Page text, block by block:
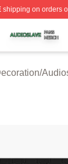
shipping on orders
⚡️ Officially
/